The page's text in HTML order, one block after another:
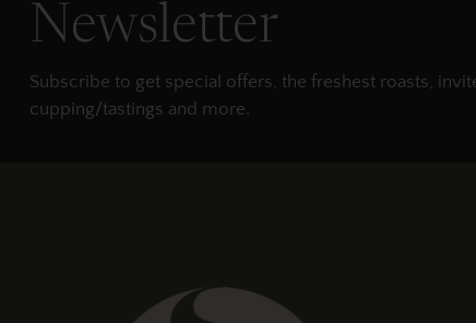
Newsletter
Subscribe to get special offers, the freshest roasts,
cupping/tastings and more.